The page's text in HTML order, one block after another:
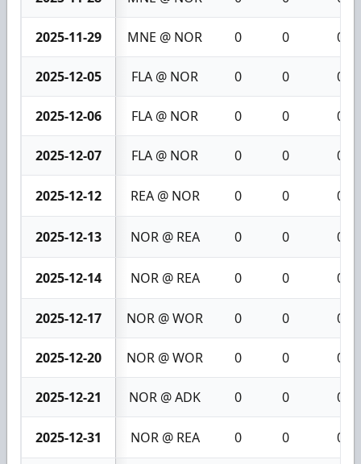
2025-11-29 MNE @ NOR 0 0 0
2025-12-05 FLA @ NOR 0 0 0
2025-12-06 FLA @ NOR 0 0 0
2025-12-07 FLA @ NOR 0 0 0
2025-12-12 REA @ NOR 0 0 0
2025-12-13 NOR @ REA 0 0 0
2025-12-14 NOR @ REA 0 0 0
2025-12-17 NOR @ WOR 0 0 0
2025-12-20 NOR @ WOR 0 0 0
2025-12-21 NOR @ ADK 0 0 0
2025-12-31 NOR @ REA 0 0 0